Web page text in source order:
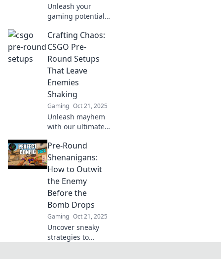
Unleash your
gaming potential!
tips for crafting
the ultimate CSGO
setup before your
next match. Get
ahead of the
competition!
Crafting Chaos:
CSGO Pre-
Round Setups
That Leave
Enemies
Shaking
Gaming Oct 21, 2025
Unleash mayhem
with our ultimate
setups! Dominate
your enemies and
leave them
trembling in fear.
Click for the
secrets!
Pre-Round
Shenanigans:
How to Outwit
the Enemy
Before the
Bomb Drops
Gaming Oct 21, 2025
Uncover sneaky
strategies to